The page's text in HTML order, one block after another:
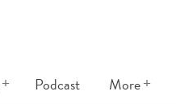
+ Podcast More+